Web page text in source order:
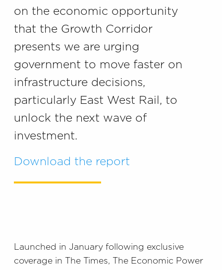
on the economic opportunity
that the Growth Corridor
presents we are urging
government to move faster on
infrastructure decisions,
particularly East West Rail, to
unlock the next wave of
investment.
Download the report
Launched in January following exclusive
coverage in The Times, The Economic Power